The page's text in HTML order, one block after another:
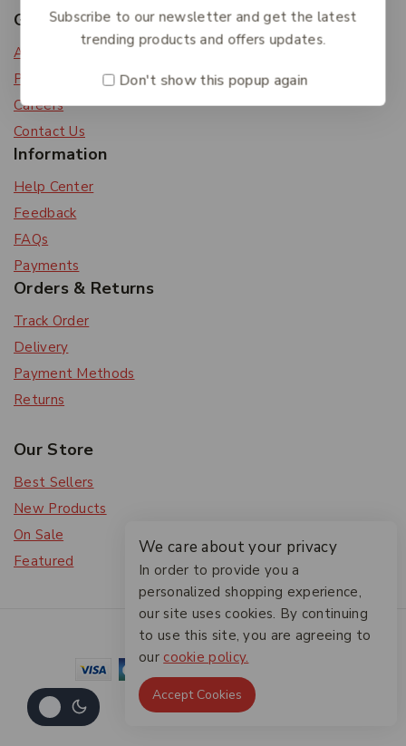
Get To Know Us
About Us
Privacy Policy
Careers
Contact Us
Information
Help Center
Feedback
FAQs
Payments
Orders & Returns
Track Order
Delivery
Payment Methods
Returns
Our Store
Best Sellers
New Products
On Sale
Featured
© 2026 The Friendlies
Subscribe to our newsletter and get the latest
trending products and offers updates.
Don't show this popup again
We care about your privacy
In order to provide you a
personalized shopping experience,
our site uses cookies. By continuing
to use this site, you are agreeing to
our cookie policy.
Accept Cookies